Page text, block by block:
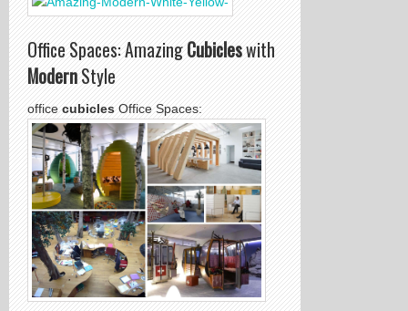
Office Spaces: AmazingCubicleswith
ModernStyle
officecubiclesOffice Spaces: